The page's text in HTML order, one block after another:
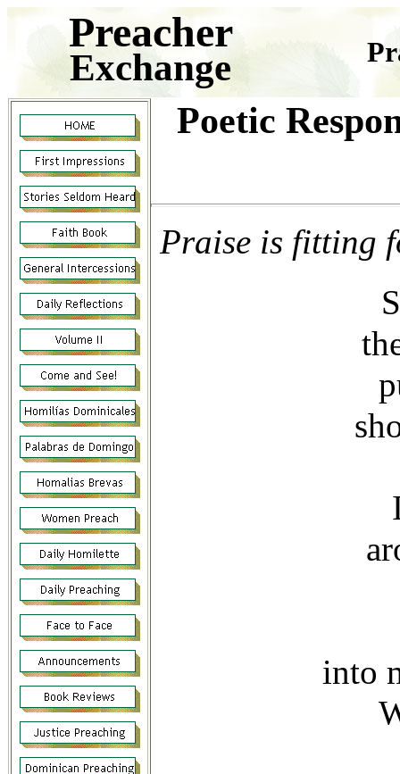
Preacher
Exchange
Poetic
Praise is
into